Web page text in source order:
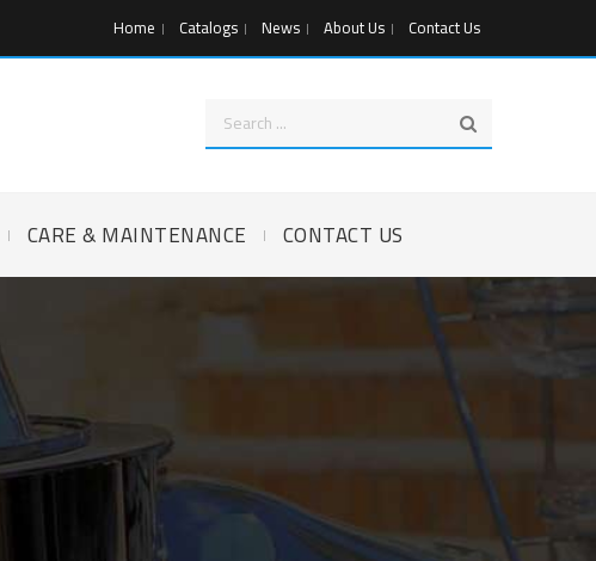
Home Catalogs News About Us Contact Us
CARE & MAINTENANCE CONTACT US